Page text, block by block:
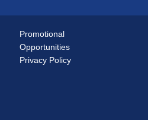
Promotional
Opportunities
Privacy Policy